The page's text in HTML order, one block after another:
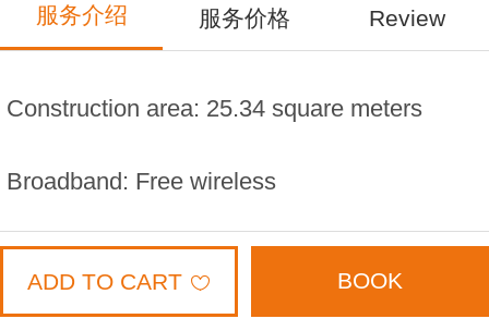
服务介绍 服务价格 Review
Construction area: 25.34 square meters
Broadband: Free wireless
Floor; 3,9,10,11,12 floor
ADD TO CART BOOK